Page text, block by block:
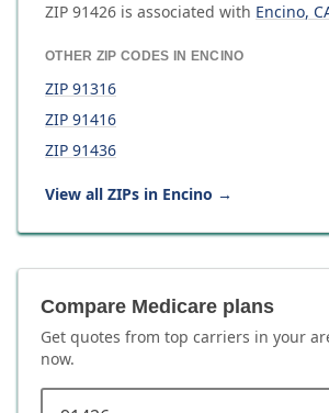
ZIP 91426 is associated with Encino,
OTHER ZIP CODES IN ENCINO
ZIP 91316
ZIP 91416
ZIP 91436
View all ZIPs in Encino →
Compare Medicare plans
Get quotes from top carriers in your
now.